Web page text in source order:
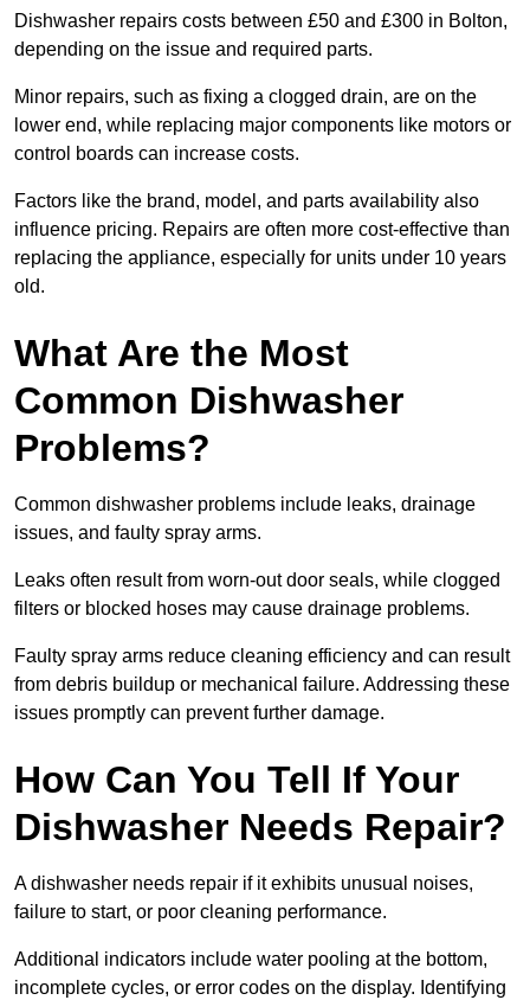
Dishwasher repairs costs between £50 and £300 in Bolton,
depending on the issue and required parts.
Minor repairs, such as fixing a clogged drain, are on the
lower end, while replacing major components like motors or
control boards can increase costs.
Factors like the brand, model, and parts availability also
influence pricing. Repairs are often more cost-effective than
replacing the appliance, especially for units under 10 years
old.
What Are the Most
Common Dishwasher
Problems?
Common dishwasher problems include leaks, drainage
issues, and faulty spray arms.
Leaks often result from worn-out door seals, while clogged
filters or blocked hoses may cause drainage problems.
Faulty spray arms reduce cleaning efficiency and can result
from debris buildup or mechanical failure. Addressing these
issues promptly can prevent further damage.
How Can You Tell If Your
Dishwasher Needs Repair?
A dishwasher needs repair if it exhibits unusual noises,
failure to start, or poor cleaning performance.
Additional indicators include water pooling at the bottom,
incomplete cycles, or error codes on the display. Identifying